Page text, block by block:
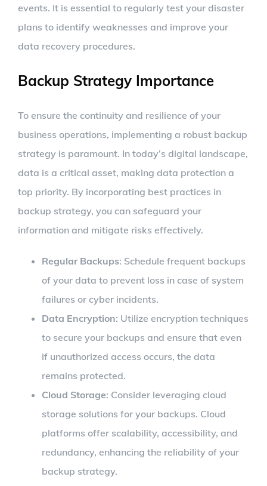
events. It is essential to regularly test your disaster
plans to identify weaknesses and improve your
data recovery procedures.
Backup Strategy Importance
To ensure the continuity and resilience of your
business operations, implementing a robust backup
strategy is paramount. In today’s digital landscape,
data is a critical asset, making data protection a
top priority. By incorporating best practices in
backup strategy, you can safeguard your
information and mitigate risks effectively.
Regular Backups: Schedule frequent backups
of your data to prevent loss in case of system
failures or cyber incidents.
Data Encryption: Utilize encryption techniques
to secure your backups and ensure that even
if unauthorized access occurs, the data
remains protected.
Cloud Storage: Consider leveraging cloud
storage solutions for your backups. Cloud
platforms offer scalability, accessibility, and
redundancy, enhancing the reliability of your
backup strategy.